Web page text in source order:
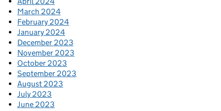
March 2024
February 2024
January 2024
December 2023
November 2023
October 2023
September 2023
August 2023
July 2023
June 2023